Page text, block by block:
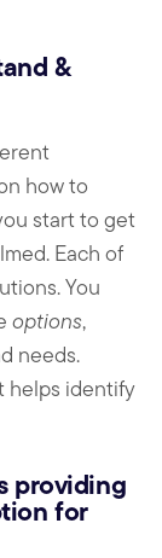
&
how to
start to get
Each of
You
options,
needs.
helps identify
providing
for